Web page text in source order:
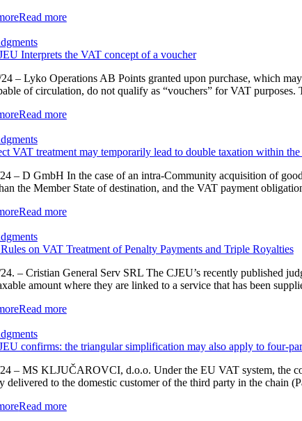
Read more
Interprets the VAT concept of a voucher
– Lyko Operations AB Points granted upon purchase, which
of circulation, do not qualify as “vouchers” for VAT
Read more
VAT treatment may temporarily lead to double taxation within the
– D GmbH In the case of an intra-Community acquisition of
the Member State of destination, and the VAT payment
Read more
on VAT Treatment of Penalty Payments and Triple Royalties
– Cristian General Serv SRL The CJEU’s recently published
amount where they are linked to a service that has been
Read more
confirms: the triangular simplification may also apply to four-
– MS KLJUČAROVCI, d.o.o. Under the EU VAT system, the
delivered to the domestic customer of the third party in the chain
Read more